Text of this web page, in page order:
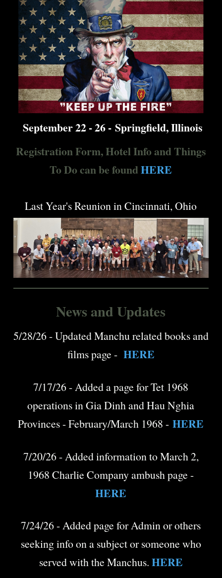
September 22 - 26 - Springfield, Illinois
Registration Form, Hotel Info and Things
To Do can be foundHERE
Last Year's Reunion in Cincinnati, Ohio
News and Updates
5/28/26 - Updated Manchu related books and
films page - HERE
7/17/26 - Added a page for Tet 1968
operations in Gia Dinh and Hau Nghia
Provinces - February/March 1968 -HERE
7/20/26 - Added information to March 2,
1968 Charlie Company ambush page -
HERE
7/24/26 - Added page for Admin or others
seeking info on a subject or someone who
served with the Manchus. HERE